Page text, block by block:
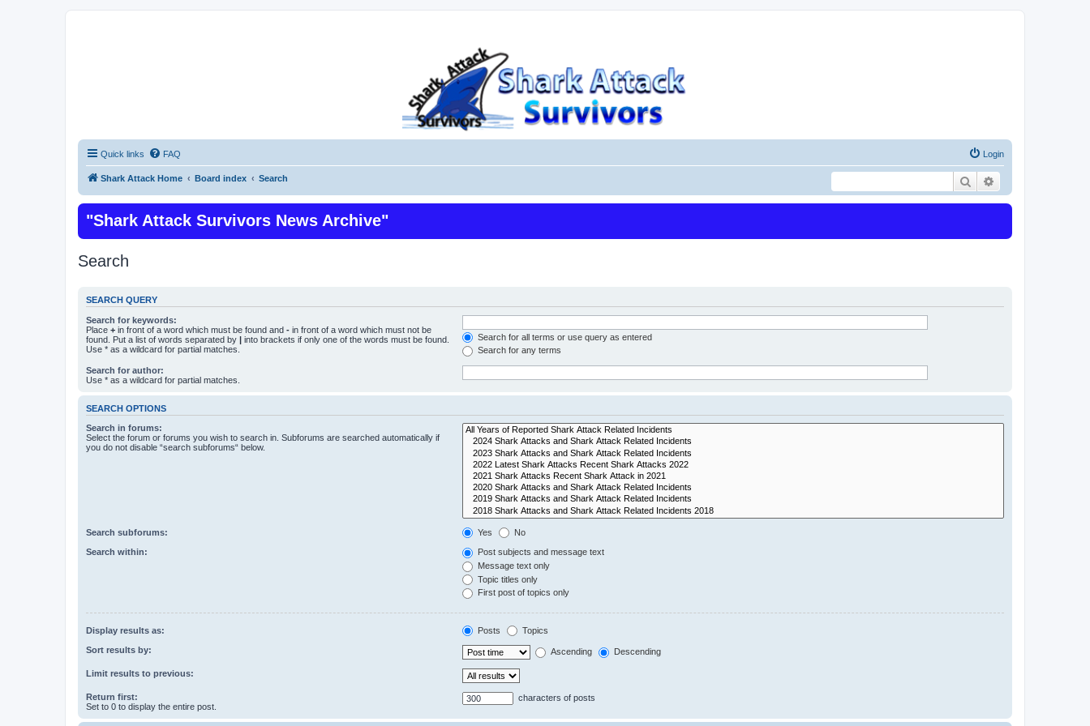
Quick links FAQ Login
Shark Attack Home Board index Search Search
"Shark Attack Survivors News Archive"
Search
SEARCH QUERY
Search for keywords:
Place + in front of a word which must be found and - in front of a word which must not be
found. Put a list of words separated by | into brackets if only one of the words must be found.
Use * as a wildcard for partial matches.
Search for all terms or use query as entered
Search for any terms
Search for author:
Use * as a wildcard for partial matches.
SEARCH OPTIONS
Search in forums:
Select the forum or forums you wish to search in. Subforums are searched automatically if
you do not disable “search subforums“ below.
Search subforums: Yes No
Search within:
Post subjects and message text
Message text only
Topic titles only
First post of topics only
Display results as: Posts Topics
Sort results by: Ascending Descending
Limit results to previous:
Return first:
Set to 0 to display the entire post.
characters of posts